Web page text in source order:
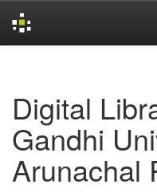
Digital
Gandhi
Arunachal